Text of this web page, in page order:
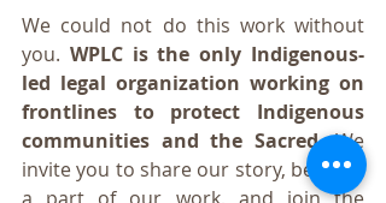
We could not do this work without
you. WPLC is the only Indigenous-
led legal organization working on
frontlines to protect Indigenous
communities and the Sacred. We
invite you to share our story, become